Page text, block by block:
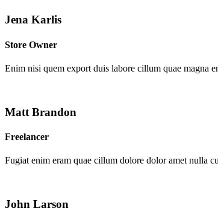
Jena Karlis
Store Owner
Enim nisi quem export duis labore cillum quae magna
Matt Brandon
Freelancer
Fugiat enim eram quae cillum dolore dolor amet nulla
John Larson